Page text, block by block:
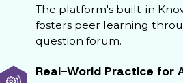
The platform's built-in
fosters peer learning
question forum.
Real-World Practice for